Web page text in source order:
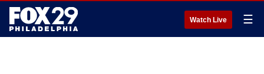
Watch Live ☰